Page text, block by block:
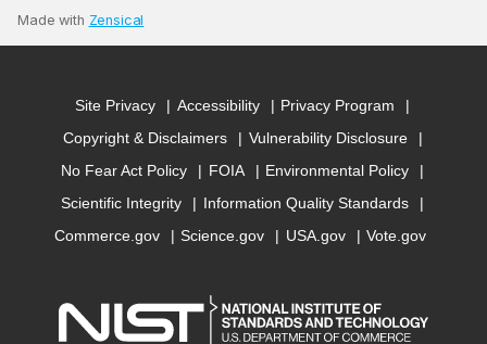
Made with Zensical
Site Privacy Accessibility
Privacy Program
Copyright & Disclaimers
Vulnerability Disclosure
No Fear Act Policy
FOIA
Environmental Policy
Scientific Integrity
Information Quality Standards
Commerce.gov
Science.gov USA.gov Vote.gov